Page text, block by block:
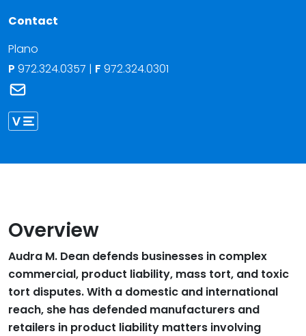
Contact
Plano
P 972.324.0357 | F 972.324.0301
Overview
Audra M. Dean defends businesses in complex
commercial, product liability, mass tort, and toxic
tort disputes. With a domestic and international
reach, she has defended manufacturers and
retailers in product liability matters involving